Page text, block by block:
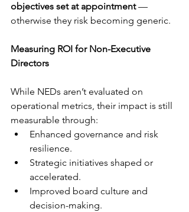
objectives set at appointment —
otherwise they risk becoming generic.
Measuring ROI for Non-Executive
Directors
While NEDs aren’t evaluated on
operational metrics, their impact is still
measurable through:
Enhanced governance and risk
resilience.
Strategic initiatives shaped or
accelerated.
Improved board culture and
decision-making.